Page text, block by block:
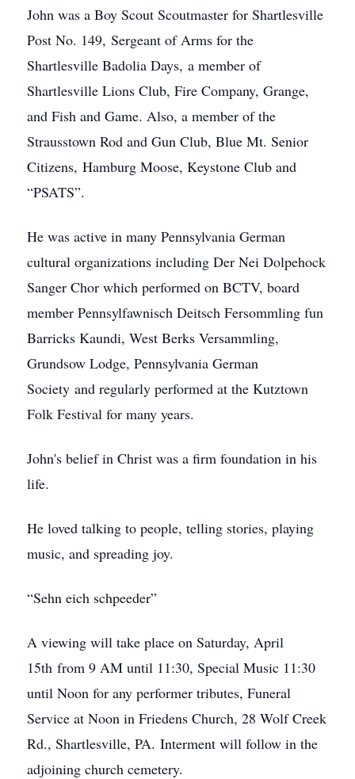
John was a Boy Scout Scoutmaster for Shartlesville
Post No. 149, Sergeant of Arms for the
Shartlesville Badolia Days, a member of
Shartlesville Lions Club, Fire Company, Grange,
and Fish and Game. Also, a member of the
Strausstown Rod and Gun Club, Blue Mt. Senior
Citizens, Hamburg Moose, Keystone Club and
“PSATS”.
He was active in many Pennsylvania German
cultural organizations including Der Nei Dolpehock
Sanger Chor which performed on BCTV, board
member Pennsylfawnisch Deitsch Fersommling fun
Barricks Kaundi, West Berks Versammling,
Grundsow Lodge, Pennsylvania German
Society and regularly performed at the Kutztown
Folk Festival for many years.
John's belief in Christ was a firm foundation in his
life.
He loved talking to people, telling stories, playing
music, and spreading joy.
“Sehn eich schpeeder”
A viewing will take place on Saturday, April
15th from 9 AM until 11:30, Special Music 11:30
until Noon for any performer tributes, Funeral
Service at Noon in Friedens Church, 28 Wolf Creek
Rd., Shartlesville, PA. Interment will follow in the
adjoining church cemetery.